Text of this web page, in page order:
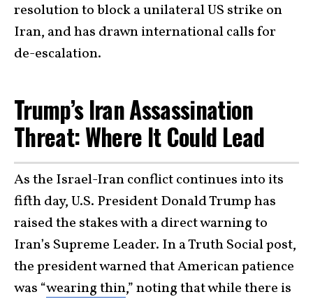
resolution to block a unilateral US strike on
Iran, and has drawn international calls for
de-escalation.
Trump’s Iran Assassination
Threat: Where It Could Lead
As the Israel-Iran conflict continues into its
fifth day, U.S. President Donald Trump has
raised the stakes with a direct warning to
Iran’s Supreme Leader. In a Truth Social post,
the president warned that American patience
was “wearing thin,” noting that while there is